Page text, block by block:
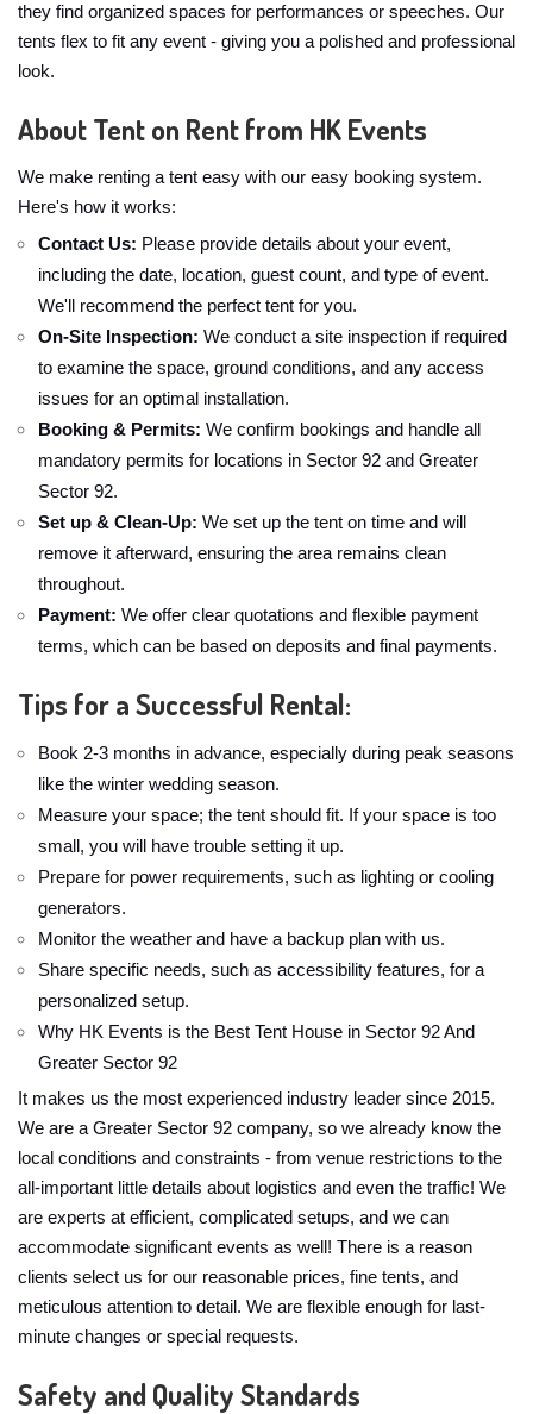
they find organized spaces for performances or speeches. Our
tents flex to fit any event - giving you a polished and professional
look.
About Tent on Rent from HK Events
We make renting a tent easy with our easy booking system.
Here's how it works:
Contact Us: Please provide details about your event,
including the date, location, guest count, and type of event.
We'll recommend the perfect tent for you.
On-Site Inspection: We conduct a site inspection if required
to examine the space, ground conditions, and any access
issues for an optimal installation.
Booking & Permits: We confirm bookings and handle all
mandatory permits for locations in Sector 92 and Greater
Sector 92.
Set up & Clean-Up: We set up the tent on time and will
remove it afterward, ensuring the area remains clean
throughout.
Payment: We offer clear quotations and flexible payment
terms, which can be based on deposits and final payments.
Tips for a Successful Rental:
Book 2-3 months in advance, especially during peak seasons
like the winter wedding season.
Measure your space; the tent should fit. If your space is too
small, you will have trouble setting it up.
Prepare for power requirements, such as lighting or cooling
generators.
Monitor the weather and have a backup plan with us.
Share specific needs, such as accessibility features, for a
personalized setup.
Why HK Events is the Best Tent House in Sector 92 And
Greater Sector 92
It makes us the most experienced industry leader since 2015.
We are a Greater Sector 92 company, so we already know the
local conditions and constraints - from venue restrictions to the
all-important little details about logistics and even the traffic! We
are experts at efficient, complicated setups, and we can
accommodate significant events as well! There is a reason
clients select us for our reasonable prices, fine tents, and
meticulous attention to detail. We are flexible enough for last-
minute changes or special requests.
Safety and Quality Standards